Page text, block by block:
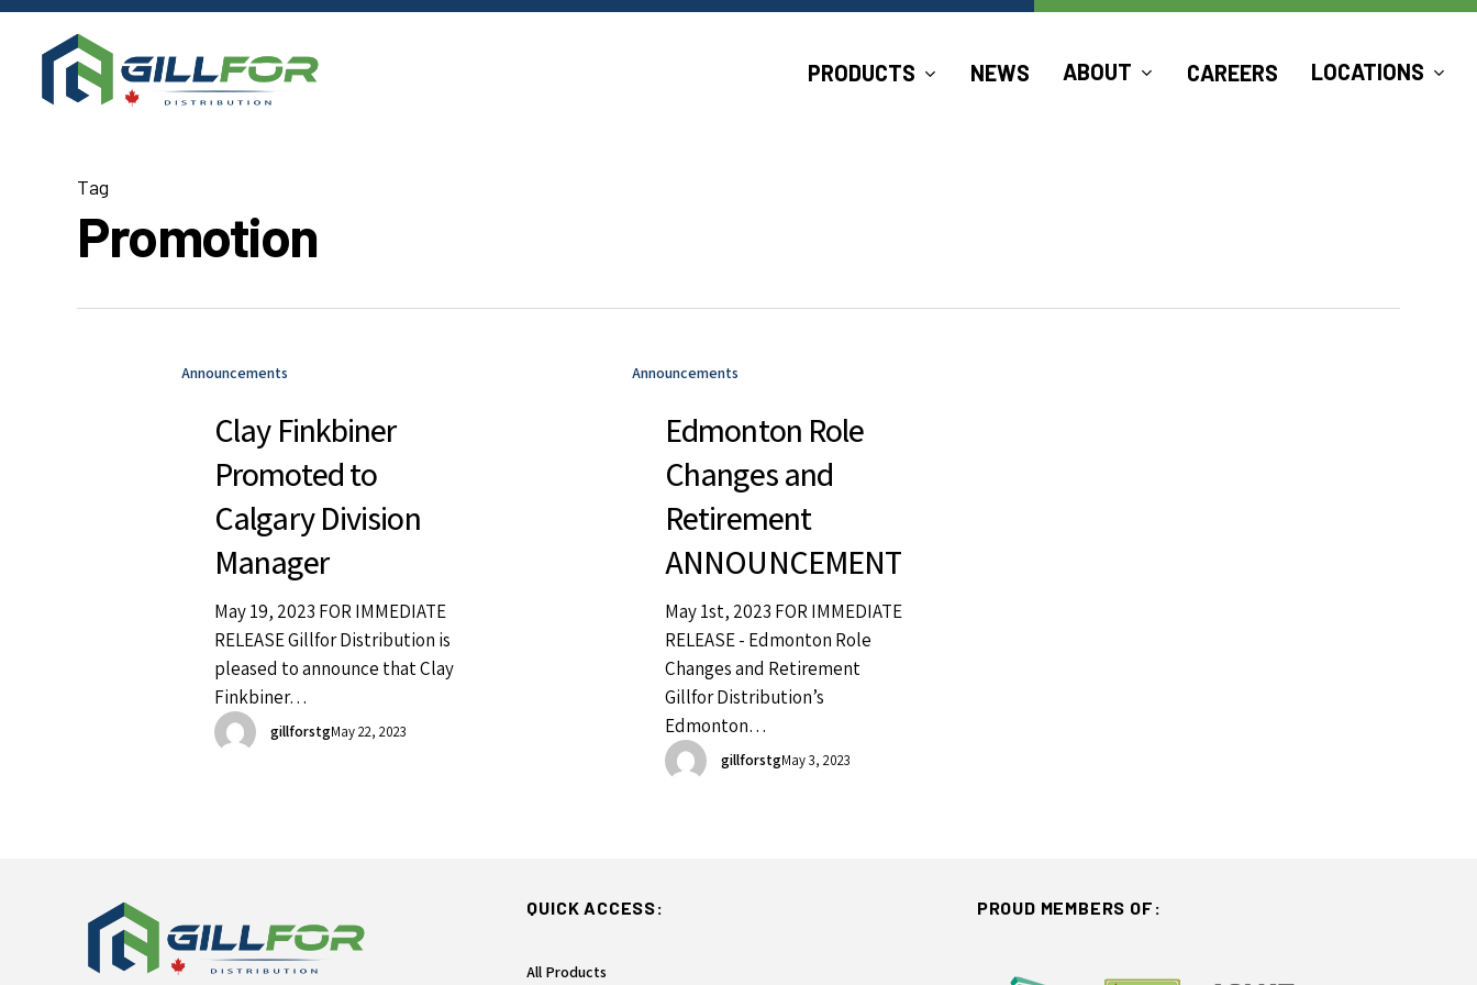
Skip
content
PRODUCTS NEWS ABOUT CAREERS LOCATIONS
Tag
Promotion
Announcements
Clay Finkbiner
Promoted to
Calgary Division
Manager
May 19, 2023 FOR IMMEDIATE
RELEASE Gillfor Distribution is
pleased to announce that Clay
Finkbiner…
gillforstgMay 22, 2023
Announcements
Edmonton Role
Changes and
Retirement
ANNOUNCEMENT
May 1st, 2023 FOR IMMEDIATE
RELEASE - Edmonton Role
Changes and Retirement
Gillfor Distribution’s
Edmonton…
gillforstgMay 3, 2023
QUICK ACCESS:
All Products
PROUD MEMBERS OF: